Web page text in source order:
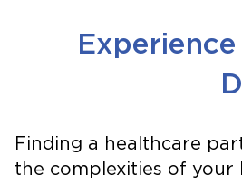
Finding a healthcare
the complexities of your